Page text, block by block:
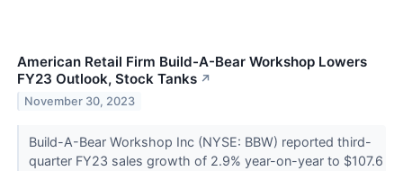
American Retail Firm Build-A-Bear Workshop Lowers
FY23 Outlook, Stock Tanks ↗
November 30, 2023
Build-A-Bear Workshop Inc (NYSE: BBW) reported third-
quarter FY23 sales growth of 2.9% year-on-year to $107.6